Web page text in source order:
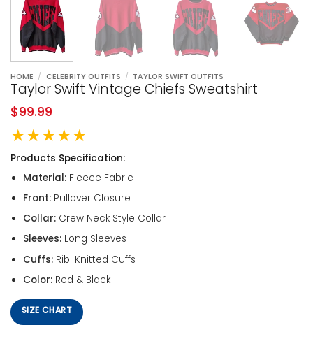
HOME / CELEBRITY OUTFITS / TAYLOR SWIFT OUTFITS
Taylor Swift Vintage Chiefs Sweatshirt
$99.99
★★★★★
Products Specification:
Material:Fleece Fabric
Front:Pullover Closure
Collar:Crew Neck Style Collar
Sleeves:Long Sleeves
Cuffs:Rib-Knitted Cuffs
Color:Red & Black
SIZE CHART